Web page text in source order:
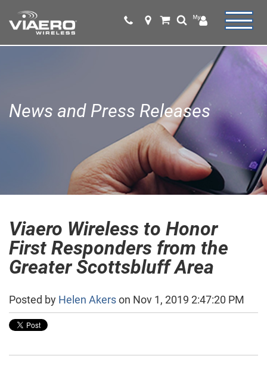
News and Press Releases
Viaero Wireless to Honor
First Responders from the
Greater Scottsbluff Area
Posted by Helen Akerson Nov 1, 2019 2:47:20 PM